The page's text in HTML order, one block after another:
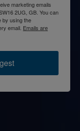
marketing emails
2UG, GB. You can
by using the
email. Emails are